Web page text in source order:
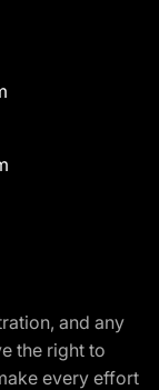
and any
the right to
every effort